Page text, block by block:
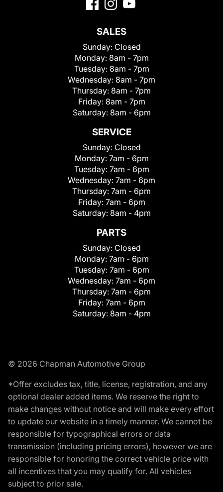
SALES
Sunday: Closed
Monday: 8am - 7pm
Tuesday: 8am - 7pm
Wednesday: 8am - 7pm
Thursday: 8am - 7pm
Friday: 8am - 7pm
Saturday: 8am - 6pm
SERVICE
Sunday: Closed
Monday: 7am - 6pm
Tuesday: 7am - 6pm
Wednesday: 7am - 6pm
Thursday: 7am - 6pm
Friday: 7am - 6pm
Saturday: 8am - 4pm
PARTS
Sunday: Closed
Monday: 7am - 6pm
Tuesday: 7am - 6pm
Wednesday: 7am - 6pm
Thursday: 7am - 6pm
Friday: 7am - 6pm
Saturday: 8am - 4pm
© 2026 Chapman Automotive Group
*Offer excludes tax, title, license, registration, and any
optional dealer added items. We reserve the right to
make changes without notice and will make every effort
to update our website in a timely manner. We cannot be
responsible for typographical errors or data
transmission (including pricing errors), however we are
responsible for honoring the correct vehicle price with
all incentives that you may qualify for. All vehicles
subject to prior sale.